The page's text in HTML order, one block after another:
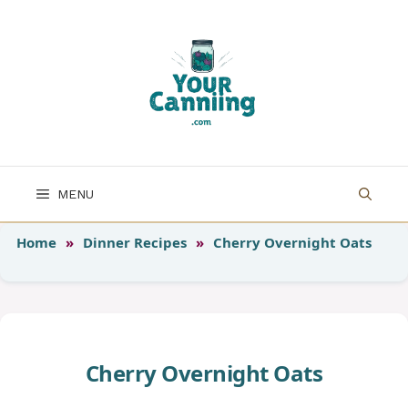
MENU
Home » Dinner Recipes » Cherry Overnight Oats
Cherry Overnight Oats